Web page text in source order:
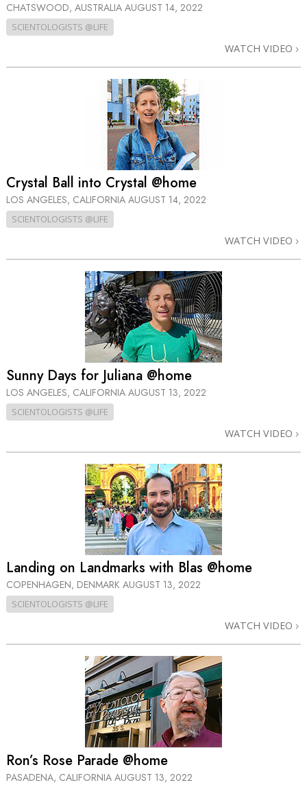
CHATSWOOD, AUSTRALIA AUGUST 14, 2022
SCIENTOLOGISTS @LIFE
WATCH VIDEO
Crystal Ball into Crystal @home
LOS ANGELES, CALIFORNIA AUGUST 14, 2022
SCIENTOLOGISTS @LIFE
WATCH VIDEO
Sunny Days for Juliana @home
LOS ANGELES, CALIFORNIA AUGUST 13, 2022
SCIENTOLOGISTS @LIFE
WATCH VIDEO
Landing on Landmarks with Blas @home
COPENHAGEN, DENMARK AUGUST 13, 2022
SCIENTOLOGISTS @LIFE
WATCH VIDEO
Ron’s Rose Parade @home
PASADENA, CALIFORNIA AUGUST 13, 2022